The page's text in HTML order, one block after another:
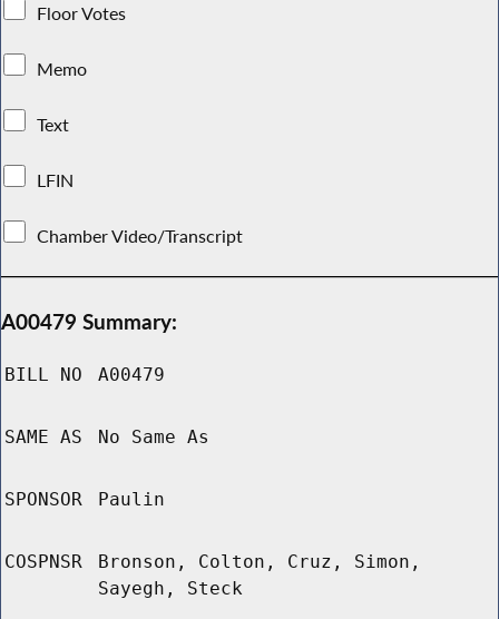
Floor Votes
Memo
Text
LFIN
Chamber Video/Transcript
A00479 Summary:
BILL NO A00479
SAME AS No Same As
SPONSOR Paulin
COSPNSR
Bronson, Colton, Cruz, Simon,
Sayegh, Steck